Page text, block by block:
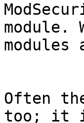
module.
modules
Often
too; it